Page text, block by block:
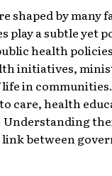
shaped by many
play a subtle yet
health
initiatives,
in
care, health
Understanding
between